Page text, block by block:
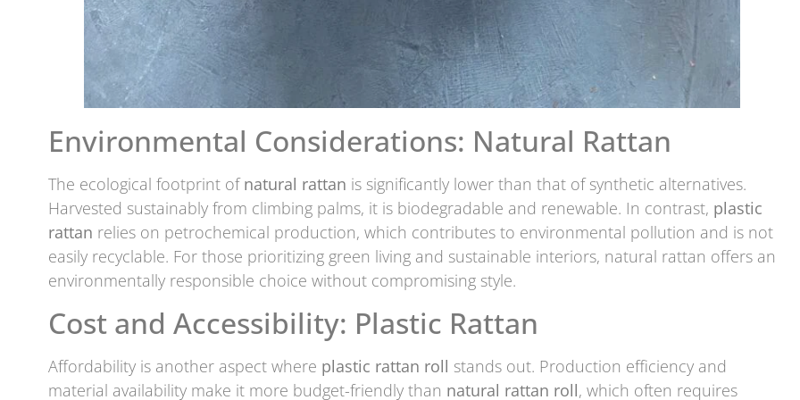
Environmental Considerations: Natural Rattan
The ecological footprint ofnatural rattan is significantly lower than that of synthetic alternatives.
Harvested sustainably from climbing palms, it is biodegradable and renewable. In contrast, plastic
rattan relies on petrochemical production, which contributes to environmental pollution and is not
easily recyclable. For those prioritizing green living and sustainable interiors, natural rattan offers an
environmentally responsible choice without compromising style.
Cost and Accessibility: Plastic Rattan
Affordability is another aspect where plastic rattan roll stands out. Production efficiency and
material availability make it more budget-friendly than natural rattan roll, which often requires